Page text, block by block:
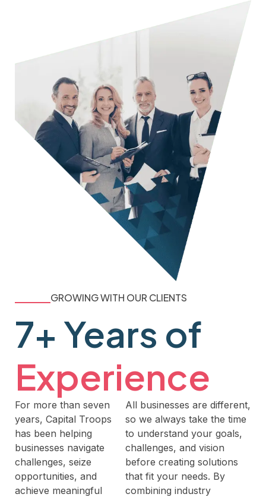
GROWING WITH OUR CLIENTS
7+ Years of
Experience
All businesses are different,
so we always take the time
to understand your goals,
challenges, and vision
before creating solutions
that fit your needs. By
combining industry
For more than seven
years, Capital Troops
has been helping
businesses navigate
challenges, seize
opportunities, and
achieve meaningful